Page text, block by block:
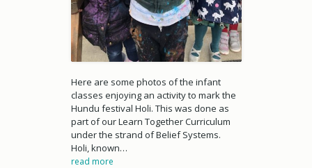
Here are some photos of the infant
classes enjoying an activity to mark the
Hundu festival Holi. This was done as
part of our Learn Together Curriculum
under the strand of Belief Systems.
Holi, known…
read more